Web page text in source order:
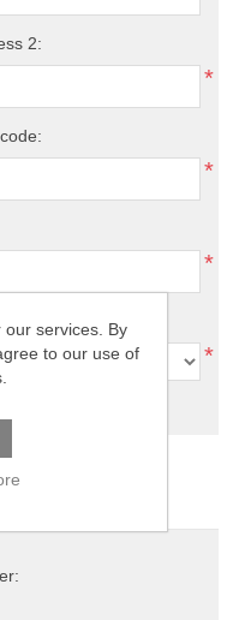
2:
*
*
*
*
our services. By
to our use of